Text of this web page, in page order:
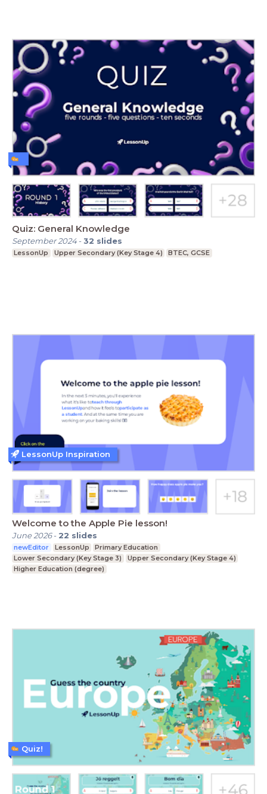
Quiz: General Knowledge
September 2024-32 slides
LessonUp Upper Secondary (Key Stage 4) BTEC, GCSE
Welcome to the Apple Pie lesson!
June 2026- 22 slides
newEditor LessonUp
Primary Education
Lower Secondary (Key Stage 3)
Upper Secondary (Key Stage 4)
Higher Education (degree)
LessonUp Inspiration
Quiz!